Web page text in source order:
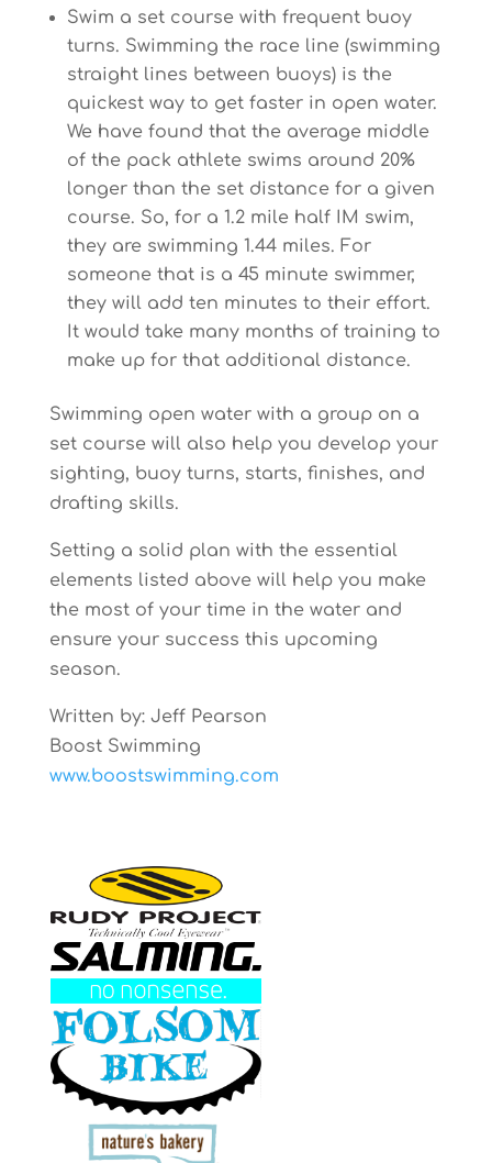
Swim a set course with frequent buoy
turns. Swimming the race line (swimming
straight lines between buoys) is the
quickest way to get faster in open water.
We have found that the average middle
of the pack athlete swims around 20%
longer than the set distance for a given
course. So, for a 1.2 mile half IM swim,
they are swimming 1.44 miles. For
someone that is a 45 minute swimmer,
they will add ten minutes to their effort.
It would take many months of training to
make up for that additional distance.
Swimming open water with a group on a
set course will also help you develop your
sighting, buoy turns, starts, finishes, and
drafting skills.
Setting a solid plan with the essential
elements listed above will help you make
the most of your time in the water and
ensure your success this upcoming
season.
Written by: Jeff Pearson
Boost Swimming
www.boostswimming.com